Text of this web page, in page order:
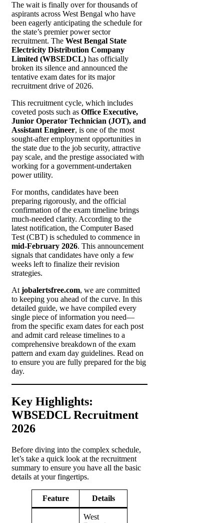
The wait is finally over for thousands of
aspirants across West Bengal who have
been eagerly anticipating the schedule for
the state’s premier power sector
recruitment. The West Bengal State
Electricity Distribution Company
Limited (WBSEDCL) has officially
broken its silence and announced the
tentative exam dates for its major
recruitment drive of 2026.
This recruitment cycle, which includes
coveted posts such as Office Executive,
Junior Operator Technician (JOT), and
Assistant Engineer, is one of the most
sought-after employment opportunities in
the state due to the job security, attractive
pay scale, and the prestige associated with
working for a government-undertaken
power utility.
For months, candidates have been
preparing rigorously, and the official
confirmation of the exam timeline brings
much-needed clarity. According to the
latest notification, the Computer Based
Test (CBT) is scheduled to commence in
mid-February 2026. This announcement
signals that candidates have only a few
weeks left to finalize their revision
strategies.
At jobalertsfree.com, we are committed
to keeping you ahead of the curve. In this
detailed guide, we have compiled every
single piece of information you need—
from the specific exam dates for each post
and admit card release timelines to a
comprehensive breakdown of the exam
pattern and exam day guidelines. Read on
to ensure you are fully prepared for the big
day.
Key Highlights:
WBSEDCL Recruitment
2026
Before diving into the complex schedule,
let’s take a quick look at the recruitment
summary to ensure you have all the basic
details at your fingertips.
Feature Details
West